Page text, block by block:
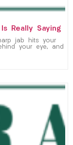
Really Saying
jab hits your
your eye, and